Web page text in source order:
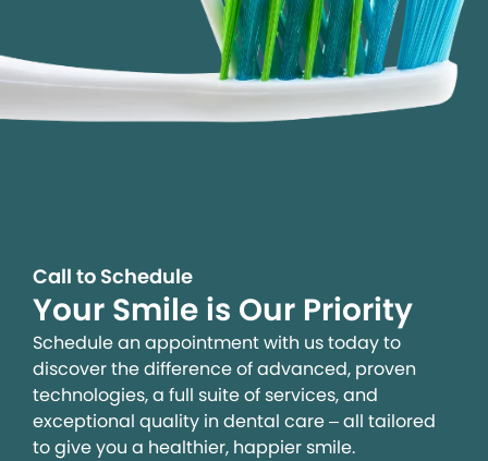
Call to Schedule
Your Smile is Our Priority
Schedule an appointment with us today to
discover the difference of advanced, proven
technologies, a full suite of services, and
exceptional quality in dental care – all tailored
to give you a healthier, happier smile.